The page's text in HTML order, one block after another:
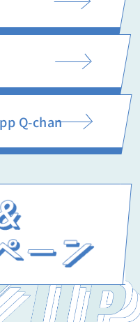
Q-chan